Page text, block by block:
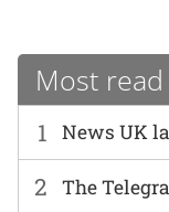
Most read
1 News UK
2 The